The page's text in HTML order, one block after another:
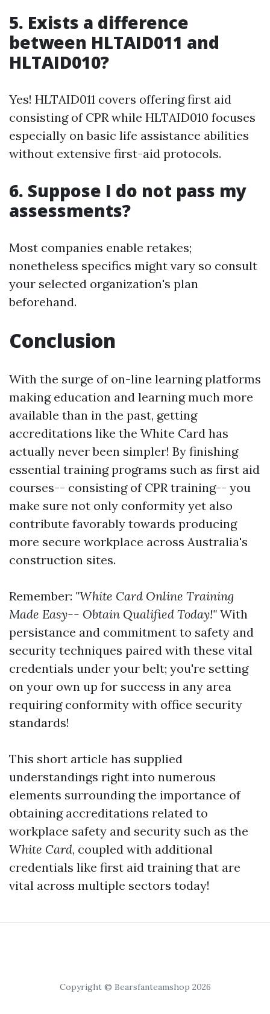
5. Exists a difference
between HLTAID011 and
HLTAID010?
Yes! HLTAID011 covers offering first aid
consisting of CPR while HLTAID010 focuses
especially on basic life assistance abilities
without extensive first-aid protocols.
6. Suppose I do not pass my
assessments?
Most companies enable retakes;
nonetheless specifics might vary so consult
your selected organization's plan
beforehand.
Conclusion
With the surge of on-line learning platforms
making education and learning much more
available than in the past, getting
accreditations like the White Card has
actually never been simpler! By finishing
essential training programs such as first aid
courses-- consisting of CPR training-- you
make sure not only conformity yet also
contribute favorably towards producing
more secure workplace across Australia's
construction sites.
Remember: "White Card Online Training
Made Easy-- Obtain Qualified Today!" With
persistance and commitment to safety and
security techniques paired with these vital
credentials under your belt; you're setting
on your own up for success in any area
requiring conformity with office security
standards!
This short article has supplied
understandings right into numerous
elements surrounding the importance of
obtaining accreditations related to
workplace safety and security such as the
White Card, coupled with additional
credentials like first aid training that are
vital across multiple sectors today!
Copyright © Bearsfanteamshop 2026